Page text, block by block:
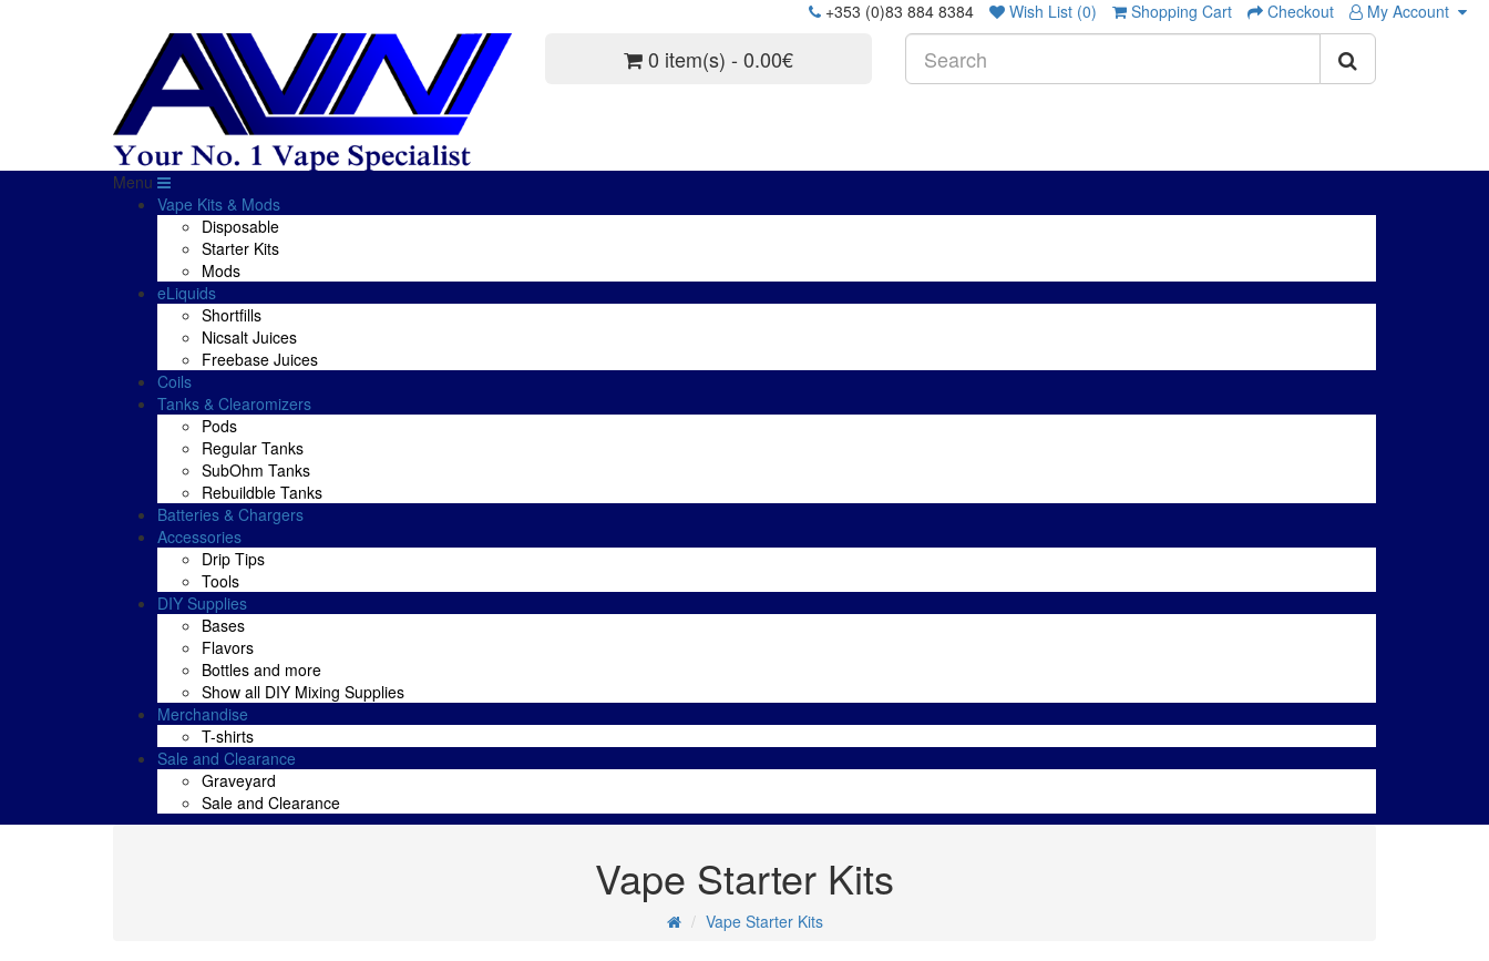
+353 (0)83 884 8384 Wish List (0) Shopping Cart Checkout My Account
0 item(s) - 0.00€
Menu
Vape Kits & Mods
Disposable
Starter Kits
Mods
eLiquids
Shortfills
Nicsalt Juices
Freebase Juices
Coils
Tanks & Clearomizers
Pods
Regular Tanks
SubOhm Tanks
Rebuildble Tanks
Batteries & Chargers
Accessories
Drip Tips
Tools
DIY Supplies
Bases
Flavors
Bottles and more
Show all DIY Mixing Supplies
Merchandise
T-shirts
Sale and Clearance
Graveyard
Sale and Clearance
Vape Starter Kits
Vape Starter Kits